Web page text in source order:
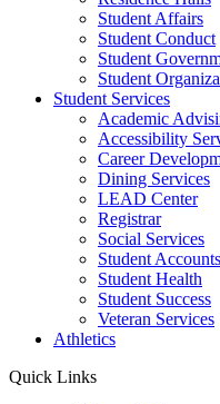
Student Affairs
Student Conduct
Student
Student
Student Services
Academic
Accessibility
Career
Dining Services
LEAD Center
Registrar
Social Services
Student Accounts
Student Health
Student Success
Veteran Services
Athletics
Quick Links